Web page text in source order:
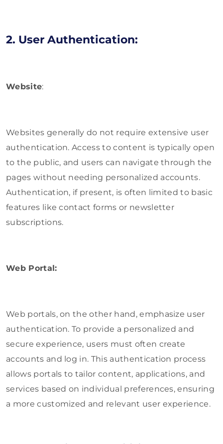
2. User Authentication:
Website:
Websites generally do not require extensive user
authentication. Access to content is typically open
to the public, and users can navigate through the
pages without needing personalized accounts.
Authentication, if present, is often limited to basic
features like contact forms or newsletter
subscriptions.
Web Portal:
Web portals, on the other hand, emphasize user
authentication. To provide a personalized and
secure experience, users must often create
accounts and log in. This authentication process
allows portals to tailor content, applications, and
services based on individual preferences, ensuring
a more customized and relevant user experience.